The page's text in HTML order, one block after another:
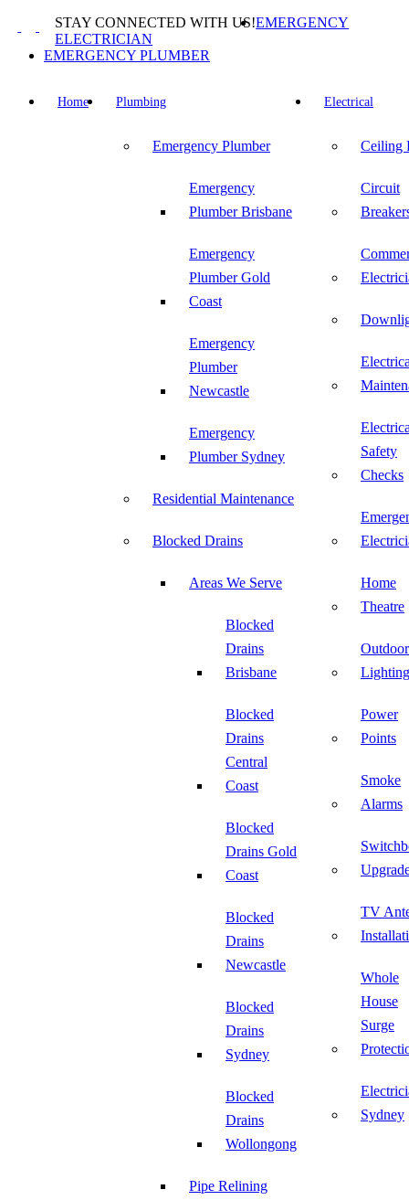
content
STAY CONNECTED WITH US!EMERGENCY
ELECTRICIAN
EMERGENCY PLUMBER
Home Plumbing
Emergency Plumber
Emergency
Plumber Brisbane
Emergency
Plumber Gold
Coast
Emergency
Plumber
Newcastle
Emergency
Plumber Sydney
Residential Maintenance
Blocked Drains
Areas We Serve
Blocked
Drains
Brisbane
Blocked
Drains
Central
Coast
Blocked
Drains Gold
Coast
Blocked
Drains
Newcastle
Blocked
Drains
Sydney
Blocked
Drains
Wollongong
Pipe Relining
Electrical
Ceiling
Circuit
Safety
Checks
Home
Theatre
Outdoor
Lighting
Power
Points
Smoke
Alarms
TV
Whole
House
Surge
Sydney